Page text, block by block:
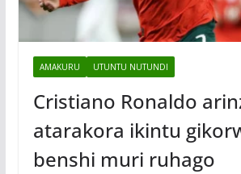
AMAKURU UTUNTU NUTUNDI
Cristiano Ronaldo
atarakora ikintu
benshi muri ruhago